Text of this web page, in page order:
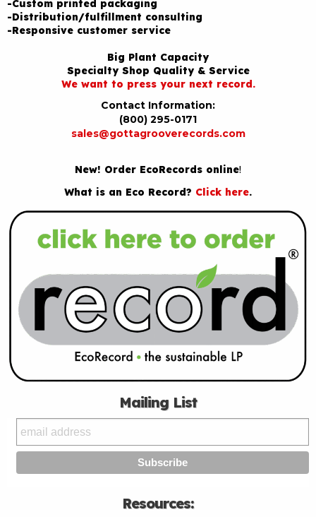
-Custom printed packaging
-Distribution/fulfillment consulting
-Responsive customer service
Big Plant Capacity
Specialty Shop Quality & Service
We want to press your next record.
Contact Information:
(800) 295-0171
sales@gottagrooverecords.com
New! Order EcoRecords online!
What is an Eco Record? Click here.
Mailing List
Resources: